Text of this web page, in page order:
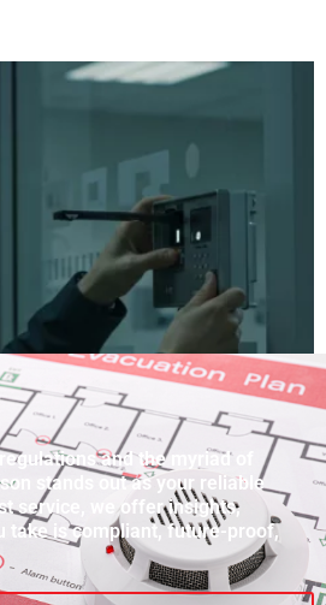
and the myriad of
stands out as your reliable
service, we offer insights,
take is compliant, future-proof,